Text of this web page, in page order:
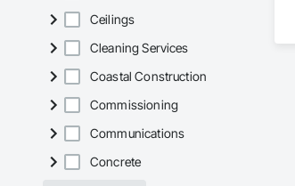
Ceilings
Cleaning Services
Coastal Construction
Commissioning
Communications
Concrete